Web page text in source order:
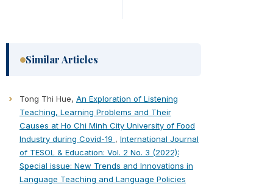
Similar Articles
Tong Thi Hue, An Exploration of Listening
Teaching, Learning Problems and Their
Causes at Ho Chi Minh City University of Food
Industry during Covid-19 , International Journal
of TESOL & Education: Vol. 2 No. 3 (2022):
Special issue: New Trends and Innovations in
Language Teaching and Language Policies